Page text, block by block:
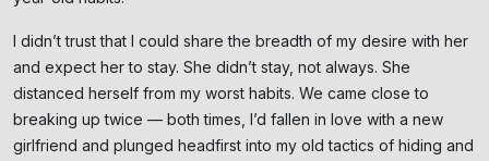
I didn’t trust that I could share the breadth of my desire with her
and expect her to stay. She didn’t stay, not always. She
distanced herself from my worst habits. We came close to
breaking up twice — both times, I’d fallen in love with a new
girlfriend and plunged headfirst into my old tactics of hiding and